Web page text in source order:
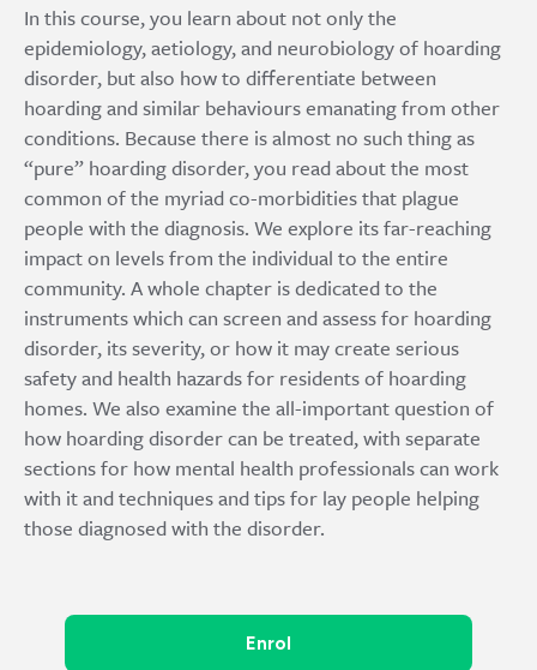
In this course, you learn about not only the
epidemiology, aetiology, and neurobiology of hoarding
disorder, but also how to differentiate between
hoarding and similar behaviours emanating from other
conditions. Because there is almost no such thing as
“pure” hoarding disorder, you read about the most
common of the myriad co-morbidities that plague
people with the diagnosis. We explore its far-reaching
impact on levels from the individual to the entire
community. A whole chapter is dedicated to the
instruments which can screen and assess for hoarding
disorder, its severity, or how it may create serious
safety and health hazards for residents of hoarding
homes. We also examine the all-important question of
how hoarding disorder can be treated, with separate
sections for how mental health professionals can work
with it and techniques and tips for lay people helping
those diagnosed with the disorder.
Enrol